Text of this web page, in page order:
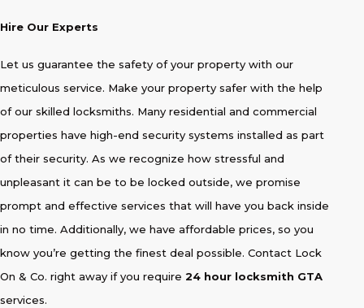
Hire Our Experts
Let us guarantee the safety of your property with our
meticulous service. Make your property safer with the help
of our skilled locksmiths. Many residential and commercial
properties have high-end security systems installed as part
of their security. As we recognize how stressful and
unpleasant it can be to be locked outside, we promise
prompt and effective services that will have you back inside
in no time. Additionally, we have affordable prices, so you
know you’re getting the finest deal possible. Contact Lock
On & Co. right away if you require 24 hour locksmith GTA
services.